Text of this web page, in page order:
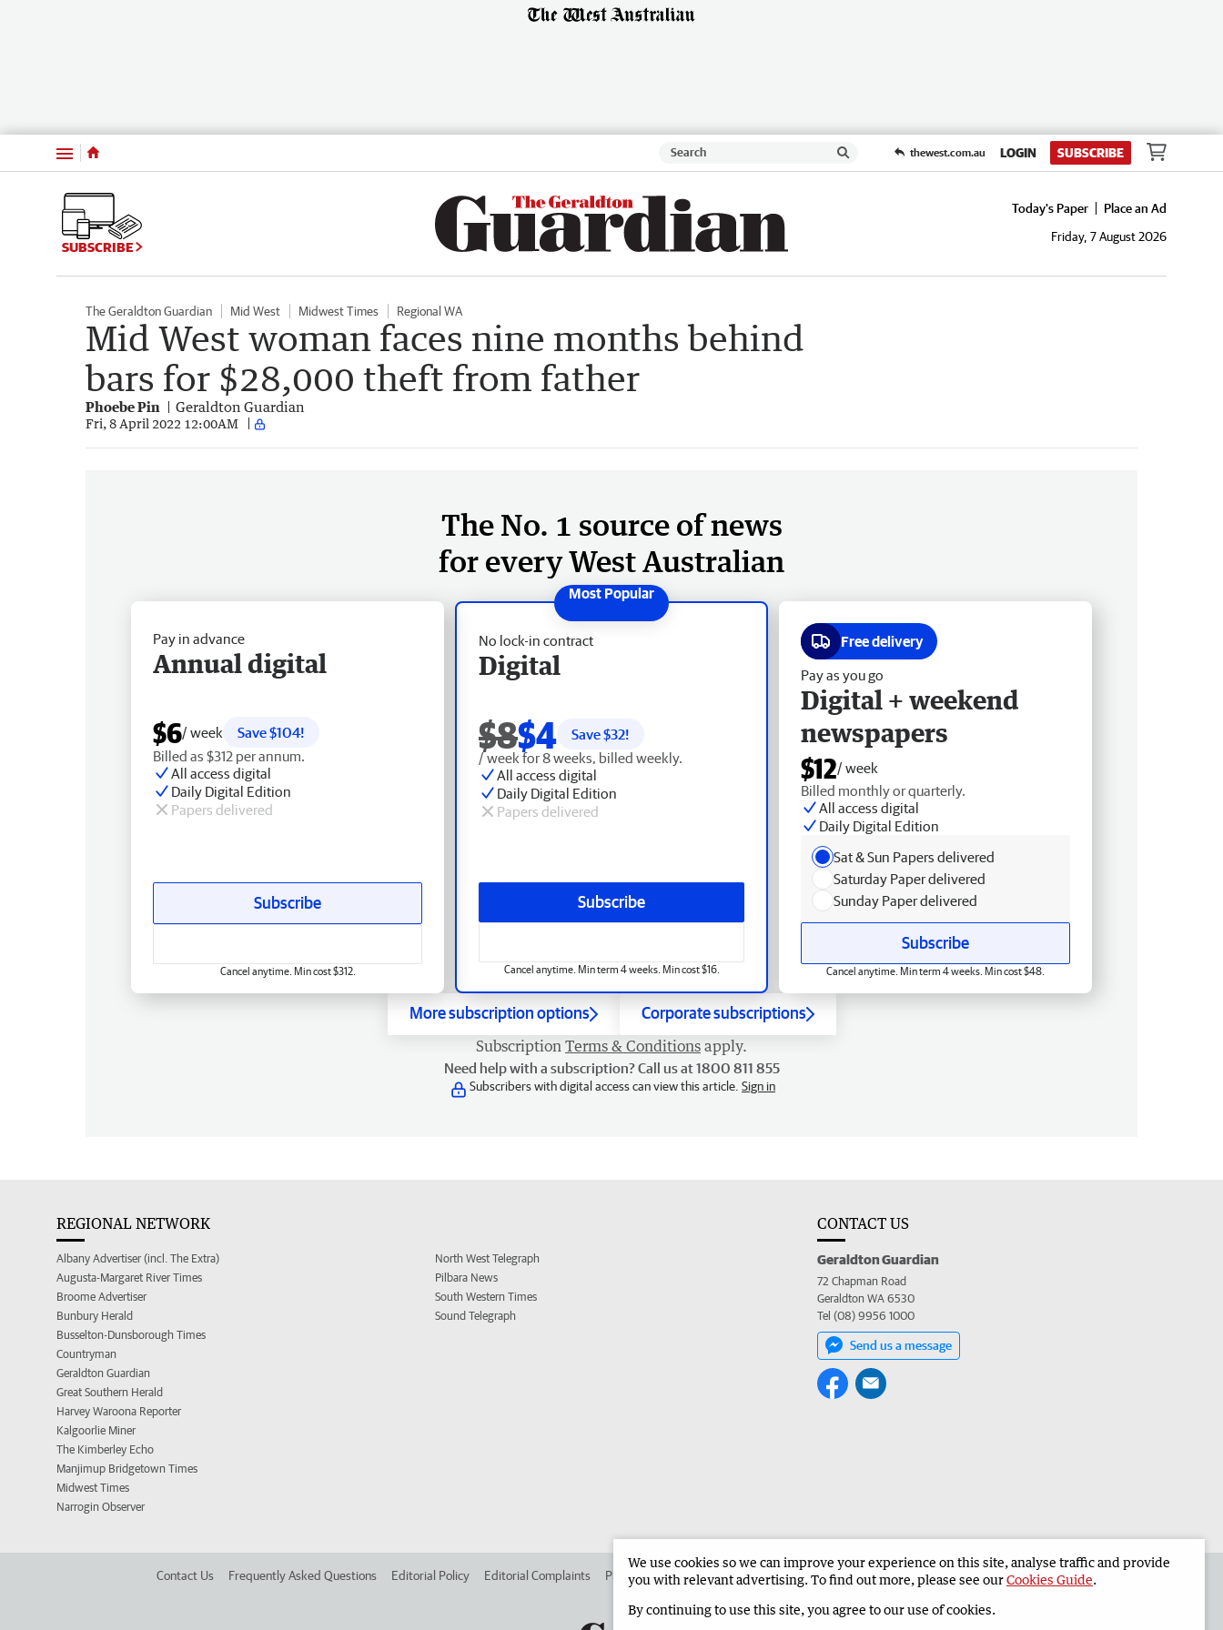
Menu thewest.com.au LOGIN SUBSCRIBE
SUBSCRIBE
Today's Paper
Place an Ad
Friday, 7 August 2026
The Geraldton Guardian Mid West Midwest Times Regional WA
Mid West woman faces nine months behind
bars for $28,000 theft from father
Phoebe Pin Geraldton Guardian
Fri, 8 April 2022 12:00AM
The No. 1 source of news
for every West Australian
No lock-in contract
Digital
$8$4 Save $32!
/ week for 8 weeks, billed weekly.
All access digital
Daily Digital Edition
Papers delivered
Subscribe
Cancel anytime. Min term 4 weeks. Min cost $16.
Pay in advance
Annual digital
$6/ week
Save $104!
Billed as $312 per annum.
All access digital
Daily Digital Edition
Papers delivered
Subscribe
Cancel anytime. Min cost $312.
Free delivery
Pay as you go
Digital + weekend
newspapers
$12/ week
Billed monthly or quarterly.
All access digital
Daily Digital Edition
Sat & Sun Papers delivered
Saturday Paper delivered
Sunday Paper delivered
Subscribe
Cancel anytime. Min term 4 weeks. Min cost $48.
More subscription options Corporate subscriptions
Subscription Terms & Conditions apply.
Need help with a subscription? Call us at 1800 811 855
Subscribers with digital access can view this article. Sign in
REGIONAL NETWORK
Albany Advertiser (incl. The Extra)
Augusta-Margaret River Times
Broome Advertiser
Bunbury Herald
Busselton-Dunsborough Times
Countryman
Geraldton Guardian
Great Southern Herald
Harvey Waroona Reporter
Kalgoorlie Miner
The Kimberley Echo
Manjimup Bridgetown Times
Midwest Times
Narrogin Observer
North West Telegraph
Pilbara News
South Western Times
Sound Telegraph
CONTACT US
Geraldton Guardian
72 Chapman Road
Geraldton WA 6530
Tel (08) 9956 1000
Send us a message
Contact Us Frequently Asked Questions Editorial Policy Editorial Complaints Place an ad in The West Advertise in the Geraldton Guardian Corporate
We use cookies so we can improve your experience on this site, analyse traffic and provide
you with relevant advertising. To find out more, please see ourCookies Guide.
By continuing to use this site, you agree to our use of cookies.